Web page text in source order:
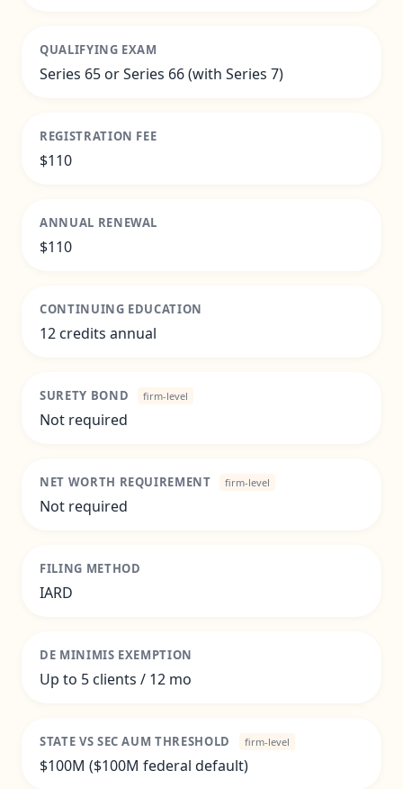
QUALIFYING EXAM
Series 65 or Series 66 (with Series 7)
REGISTRATION FEE
$110
ANNUAL RENEWAL
$110
CONTINUING EDUCATION
12 credits annual
SURETY BOND firm-level
Not required
NET WORTH REQUIREMENT firm-level
Not required
FILING METHOD
IARD
DE MINIMIS EXEMPTION
Up to 5 clients / 12 mo
STATE VS SEC AUM THRESHOLD firm-level
$100M ($100M federal default)